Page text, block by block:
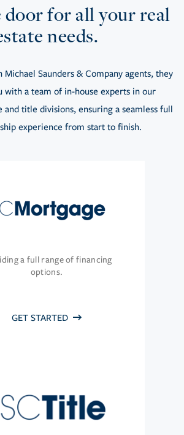
door for all your real
needs.
Saunders & Company agents, they
with a team of in-house experts in our
and title divisions, ensuring a seamless full
experience from start to finish.
a full range of financing
options.
GET STARTED